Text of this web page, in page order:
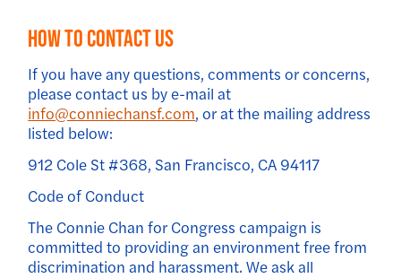
How to Contact Us
If you have any questions, comments or concerns,
please contact us by e-mail at
info@conniechansf.com, or at the mailing address
listed below:
912 Cole St #368, San Francisco, CA 94117
Code of Conduct
The Connie Chan for Congress campaign is
committed to providing an environment free from
discrimination and harassment. We ask all